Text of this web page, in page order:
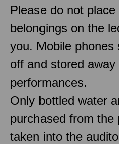
Please do not
belongings on the
you. Mobile phones
off and stored
performances.
Only bottled water
purchased from the
taken into the